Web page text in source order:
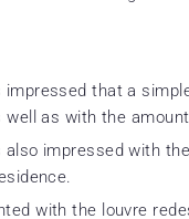
impressed that a
well as with the
also impressed with
with the louvre